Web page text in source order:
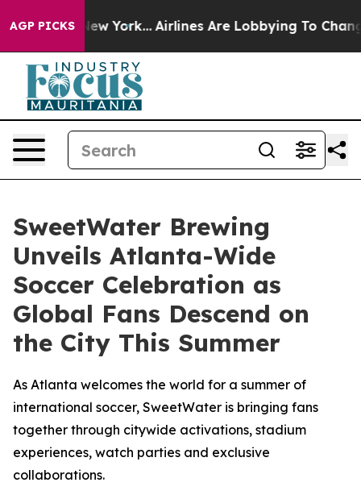
AGP PICKS
York... Airlines Are Lobbying To Change Airfare
SweetWater Brewing
Unveils Atlanta-Wide
Soccer Celebration as
Global Fans Descend on
the City This Summer
As Atlanta welcomes the world for a summer of
international soccer, SweetWater is bringing fans
together through citywide activations, stadium
experiences, watch parties and exclusive
collaborations.